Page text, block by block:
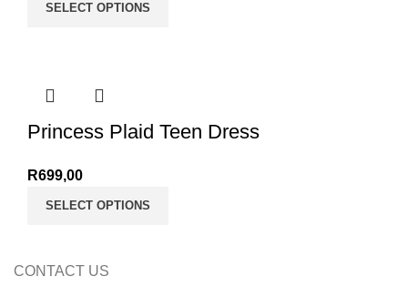
SELECT OPTIONS
Princess Plaid Teen Dress
R699,00
SELECT OPTIONS
CONTACT US